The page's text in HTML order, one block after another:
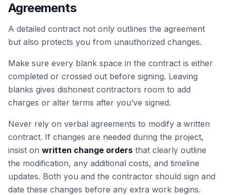
Agreements
A detailed contract not only outlines the agreement
but also protects you from unauthorized changes.
Make sure every blank space in the contract is either
completed or crossed out before signing. Leaving
blanks gives dishonest contractors room to add
charges or alter terms after you’ve signed.
Never rely on verbal agreements to modify a written
contract. If changes are needed during the project,
insist on written change orders that clearly outline
the modification, any additional costs, and timeline
updates. Both you and the contractor should sign and
date these changes before any extra work begins.